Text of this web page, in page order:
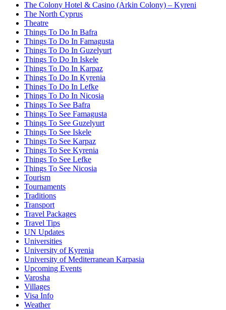
The Colony Hotel & Casino (Arkin Colony) – Kyreni
The North Cyprus
Theatre
Things To Do In Bafra
Things To Do In Famagusta
Things To Do In Guzelyurt
Things To Do In Iskele
Things To Do In Karpaz
Things To Do In Kyrenia
Things To Do In Lefke
Things To Do In Nicosia
Things To See Bafra
Things To See Famagusta
Things To See Guzelyurt
Things To See Iskele
Things To See Karpaz
Things To See Kyrenia
Things To See Lefke
Things To See Nicosia
Tourism
Tournaments
Traditions
Transport
Travel Packages
Travel Tips
UN Updates
Universities
University of Kyrenia
University of Mediterranean Karpasia
Upcoming Events
Varosha
Villages
Visa Info
Weather